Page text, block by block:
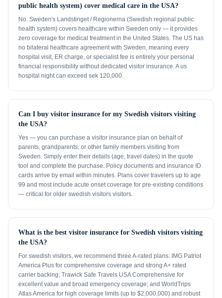
public health system) cover medical care in the USA?
No. Sweden's Landstinget / Regionerna (Swedish regional public
health system) covers healthcare within Sweden only — it provides
zero coverage for medical treatment in the United States. The US has
no bilateral healthcare agreement with Sweden, meaning every
hospital visit, ER charge, or specialist fee is entirely your personal
financial responsibility without dedicated visitor insurance. A us
hospital night can exceed sek 120,000.
Can I buy visitor insurance for my Swedish visitors visiting
the USA?
Yes — you can purchase a visitor insurance plan on behalf of
parents, grandparents, or other family members visiting from
Sweden. Simply enter their details (age, travel dates) in the quote
tool and complete the purchase. Policy documents and insurance ID
cards arrive by email within minutes. Plans cover travelers up to age
99 and most include acute onset coverage for pre-existing conditions
— critical for older swedish visitors visitors.
What is the best visitor insurance for Swedish visitors visiting
the USA?
For swedish visitors, we recommend three A-rated plans: IMG Patriot
America Plus for comprehensive coverage and strong A+ rated
carrier backing; Trawick Safe Travels USA Comprehensive for
excellent value and broad emergency coverage; and WorldTrips
Atlas America for high coverage limits (up to $2,000,000) and robust